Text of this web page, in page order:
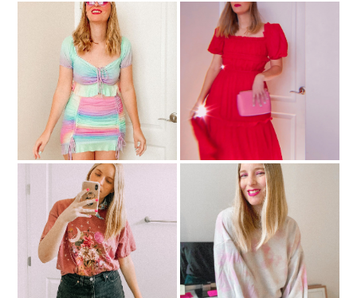
I'm Not Sure What I Want
From Fashion These Days
How I Find New Places To
Shop Online
5 Ways To Find The Best
Online Shopping Deals
Tie Dye Looks If You
Aren't The DIY Type